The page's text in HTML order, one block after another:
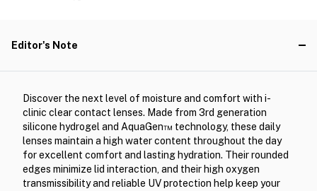
Editor's Note
Discover the next level of moisture and comfort with i-
clinic clear contact lenses. Made from 3rd generation
silicone hydrogel and AquaGen™ technology, these daily
lenses maintain a high water content throughout the day
for excellent comfort and lasting hydration. Their rounded
edges minimize lid interaction, and their high oxygen
transmissibility and reliable UV protection help keep your